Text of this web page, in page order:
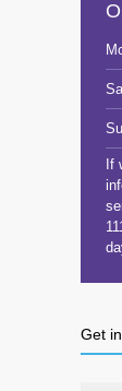
If
Get